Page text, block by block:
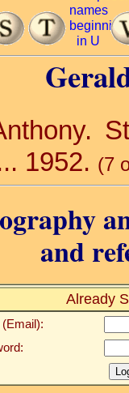
1952. (7
and
Already
(Email):